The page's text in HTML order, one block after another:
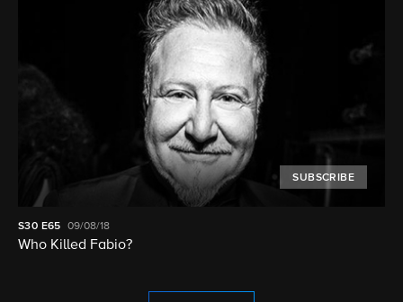
SUBSCRIBE
S30 E65 09/08/18
Who Killed Fabio?